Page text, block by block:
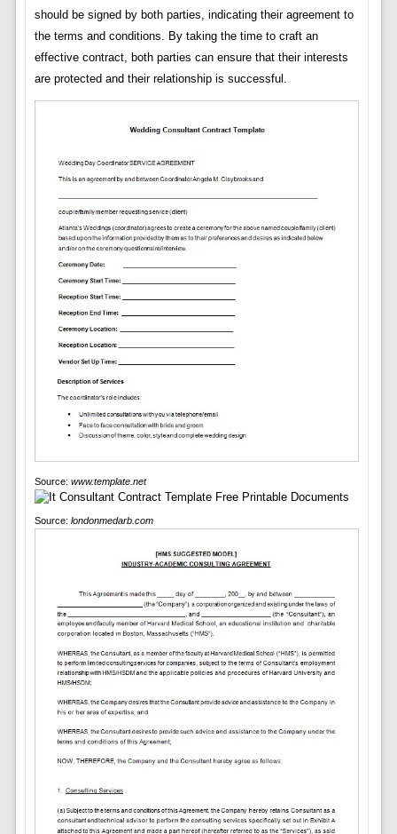
should be signed by both parties, indicating their agreement to
the terms and conditions. By taking the time to craft an
effective contract, both parties can ensure that their interests
are protected and their relationship is successful.
Source: www.template.net
Source: londonmedarb.com